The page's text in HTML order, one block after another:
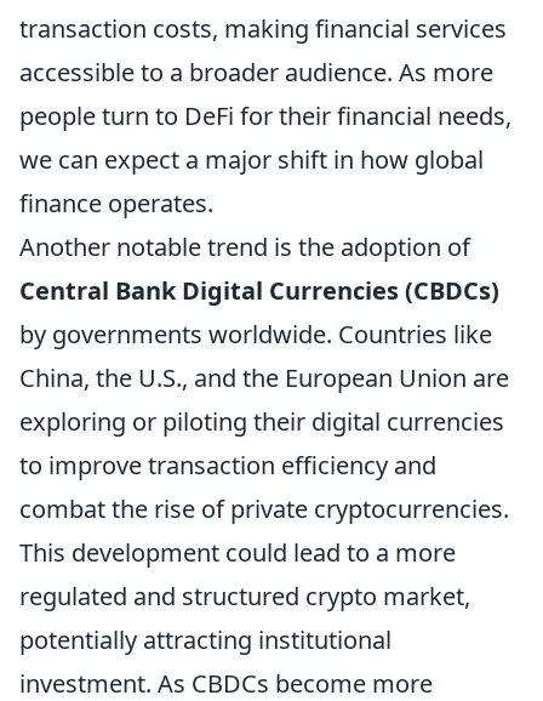
transaction costs, making financial services
accessible to a broader audience. As more
people turn to DeFi for their financial needs,
we can expect a major shift in how global
finance operates.
Another notable trend is the adoption of
Central Bank Digital Currencies (CBDCs)
by governments worldwide. Countries like
China, the U.S., and the European Union are
exploring or piloting their digital currencies
to improve transaction efficiency and
combat the rise of private cryptocurrencies.
This development could lead to a more
regulated and structured crypto market,
potentially attracting institutional
investment. As CBDCs become more